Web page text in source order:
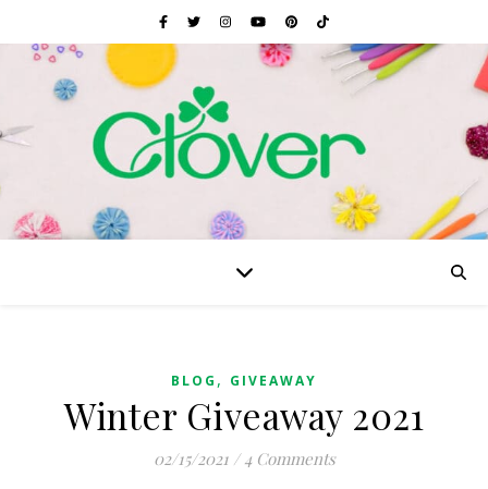
BLOG , GIVEAWAY
Winter Giveaway 2021
02/15/2021 / 4 Comments